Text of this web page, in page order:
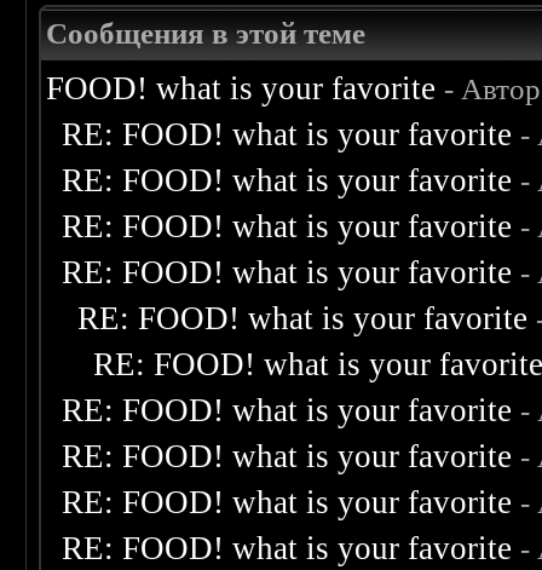
Сообщения в этой теме
FOOD! what is your favorite -
RE: FOOD! what is your favorite -
RE: FOOD! what is your favorite -
RE: FOOD! what is your favorite -
RE: FOOD! what is your favorite -
RE: FOOD! what is your favorite
RE: FOOD! what is your
RE: FOOD! what is your favorite -
RE: FOOD! what is your favorite -
RE: FOOD! what is your favorite -
RE: FOOD! what is your favorite -